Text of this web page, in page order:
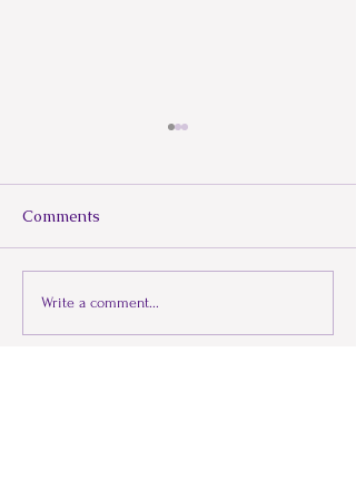
When Illness Mimics
Fibromyalgia
Comments
Write a comment...